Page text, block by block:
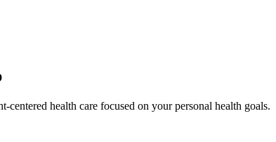
health care focused on your personal health goals.